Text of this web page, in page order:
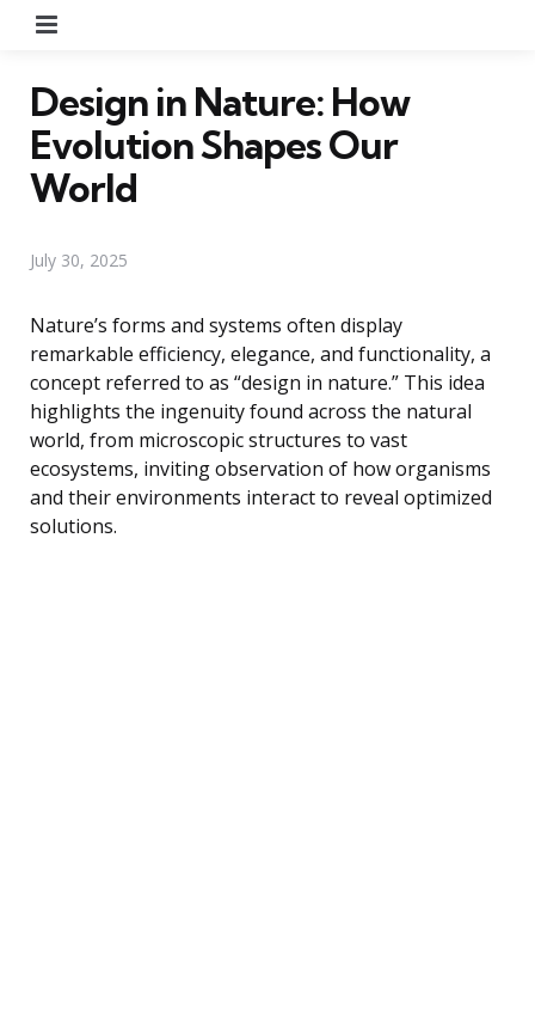
Design in Nature: How
Evolution Shapes Our
World
July 30, 2025
Nature’s forms and systems often display
remarkable efficiency, elegance, and functionality, a
concept referred to as “design in nature.” This idea
highlights the ingenuity found across the natural
world, from microscopic structures to vast
ecosystems, inviting observation of how organisms
and their environments interact to reveal optimized
solutions.